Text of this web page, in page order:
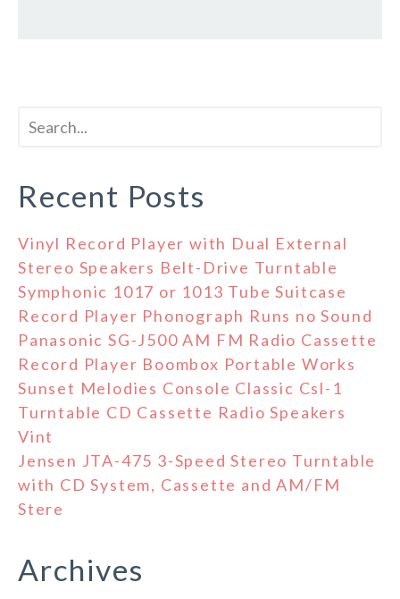
Recent Posts
Vinyl Record Player with Dual External
Stereo Speakers Belt-Drive Turntable
Symphonic 1017 or 1013 Tube Suitcase
Record Player Phonograph Runs no Sound
Panasonic SG-J500 AM FM Radio Cassette
Record Player Boombox Portable Works
Sunset Melodies Console Classic Csl-1
Turntable CD Cassette Radio Speakers
Vint
Jensen JTA-475 3-Speed Stereo Turntable
with CD System, Cassette and AM/FM
Stere
Archives